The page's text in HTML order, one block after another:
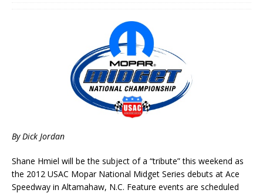
By Dick Jordan
Shane Hmiel will be the subject of a “tribute” this weekend as
the 2012 USAC Mopar National Midget Series debuts at Ace
Speedway in Altamahaw, N.C. Feature events are scheduled